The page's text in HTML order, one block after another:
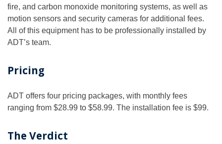
fire, and carbon monoxide monitoring systems, as well as
motion sensors and security cameras for additional fees.
All of this equipment has to be professionally installed by
ADT’s team.
Pricing
ADT offers four pricing packages, with monthly fees
ranging from $28.99 to $58.99. The installation fee is $99.
The Verdict